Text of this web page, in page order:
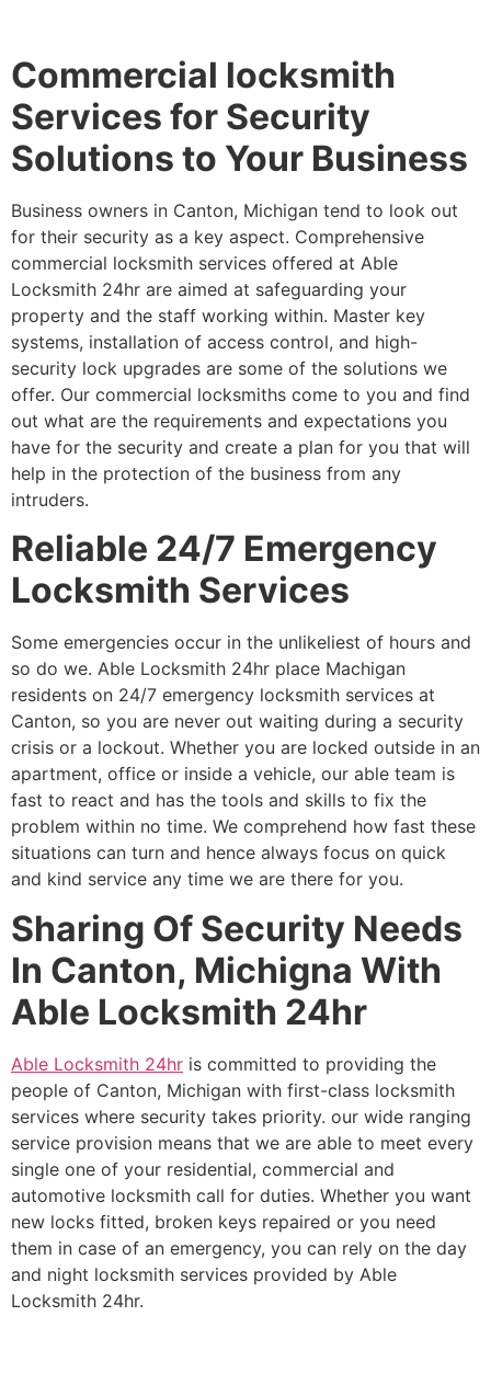
Commercial locksmith
Services for Security
Solutions to Your Business
Business owners in Canton, Michigan tend to look out
for their security as a key aspect. Comprehensive
commercial locksmith services offered at Able
Locksmith 24hr are aimed at safeguarding your
property and the staff working within. Master key
systems, installation of access control, and high-
security lock upgrades are some of the solutions we
offer. Our commercial locksmiths come to you and find
out what are the requirements and expectations you
have for the security and create a plan for you that will
help in the protection of the business from any
intruders.
Reliable 24/7 Emergency
Locksmith Services
Some emergencies occur in the unlikeliest of hours and
so do we. Able Locksmith 24hr place Machigan
residents on 24/7 emergency locksmith services at
Canton, so you are never out waiting during a security
crisis or a lockout. Whether you are locked outside in an
apartment, office or inside a vehicle, our able team is
fast to react and has the tools and skills to fix the
problem within no time. We comprehend how fast these
situations can turn and hence always focus on quick
and kind service any time we are there for you.
Sharing Of Security Needs
In Canton, Michigna With
Able Locksmith 24hr
Able Locksmith 24hr is committed to providing the
people of Canton, Michigan with first-class locksmith
services where security takes priority. our wide ranging
service provision means that we are able to meet every
single one of your residential, commercial and
automotive locksmith call for duties. Whether you want
new locks fitted, broken keys repaired or you need
them in case of an emergency, you can rely on the day
and night locksmith services provided by Able
Locksmith 24hr.